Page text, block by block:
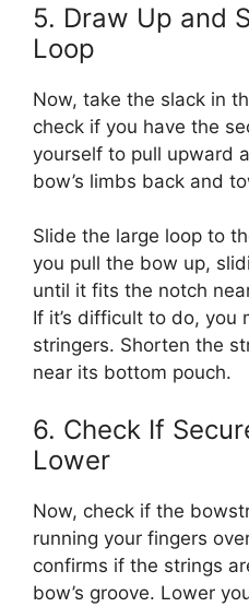
5. Draw Up and
Loop
Now, take the slack in
check if you have the
yourself to pull upward
bow’s limbs back and
Slide the large loop to
you pull the bow up,
until it fits the notch
If it’s difficult to do, you
stringers. Shorten the
near its bottom pouch.
6. Check If
Lower
Now, check if the
running your fingers
confirms if the strings
bow’s groove. Lower